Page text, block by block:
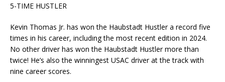
5-TIME HUSTLER
Kevin Thomas Jr. has won the Haubstadt Hustler a record five
times in his career, including the most recent edition in 2024.
No other driver has won the Haubstadt Hustler more than
twice! He’s also the winningest USAC driver at the track with
nine career scores.